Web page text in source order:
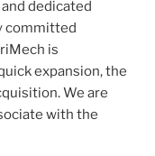
dedicated
committed
is
expansion, the
We are
with the